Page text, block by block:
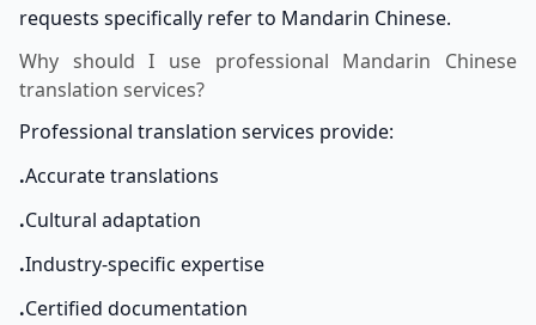
requests specifically refer to Mandarin Chinese.
Why should I use professional Mandarin Chinese
translation services?
Professional translation services provide:
.Accurate translations
.Cultural adaptation
.Industry-specific expertise
.Certified documentation